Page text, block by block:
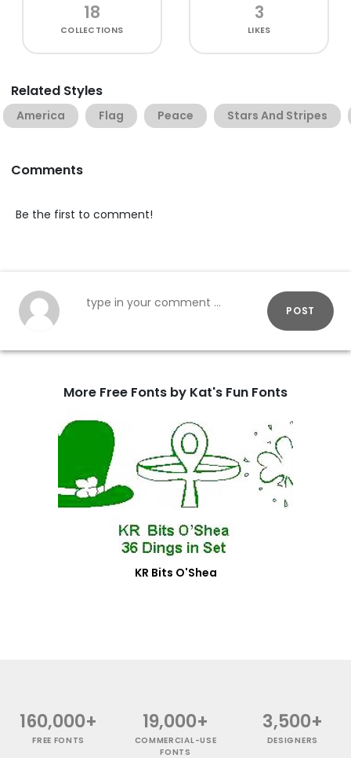
18
COLLECTIONS
3
LIKES
Related Styles
America Flag Peace Stars And Stripes
Comments
Be the first to comment!
POST
More Free Fonts by Kat's Fun Fonts
KR Bits O'Shea
160,000+
FREE FONTS
19,000+
COMMERCIAL-USE
FONTS
3,500+
DESIGNERS